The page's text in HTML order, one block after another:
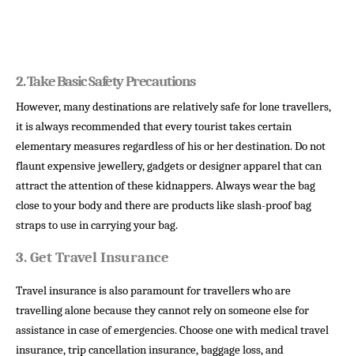
2. Take Basic Safety Precautions
However, many destinations are relatively safe for lone travellers,
it is always recommended that every tourist takes certain
elementary measures regardless of his or her destination. Do not
flaunt expensive jewellery, gadgets or designer apparel that can
attract the attention of these kidnappers. Always wear the bag
close to your body and there are products like slash-proof bag
straps to use in carrying your bag.
3.Get Travel Insurance
Travel insurance is also paramount for travellers who are
travelling alone because they cannot rely on someone else for
assistance in case of emergencies. Choose one with medical travel
insurance, trip cancellation insurance, baggage loss, and